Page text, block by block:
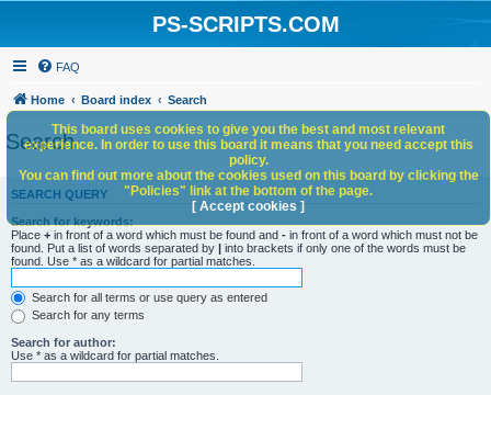
PS-SCRIPTS.COM
FAQ
Home Board index Search
Search
SEARCH QUERY
Search for keywords:
Place + in front of a word which must be found and - in front of a word which must not be
found. Put a list of words separated by | into brackets if only one of the words must be
found. Use * as a wildcard for partial matches.
Search for all terms or use query as entered
Search for any terms
Search for author:
Use * as a wildcard for partial matches.
This board uses cookies to give you the best and most relevant
experience. In order to use this board it means that you need accept this
policy.
You can find out more about the cookies used on this board by clicking the
"Policies" link at the bottom of the page.
[ Accept cookies ]